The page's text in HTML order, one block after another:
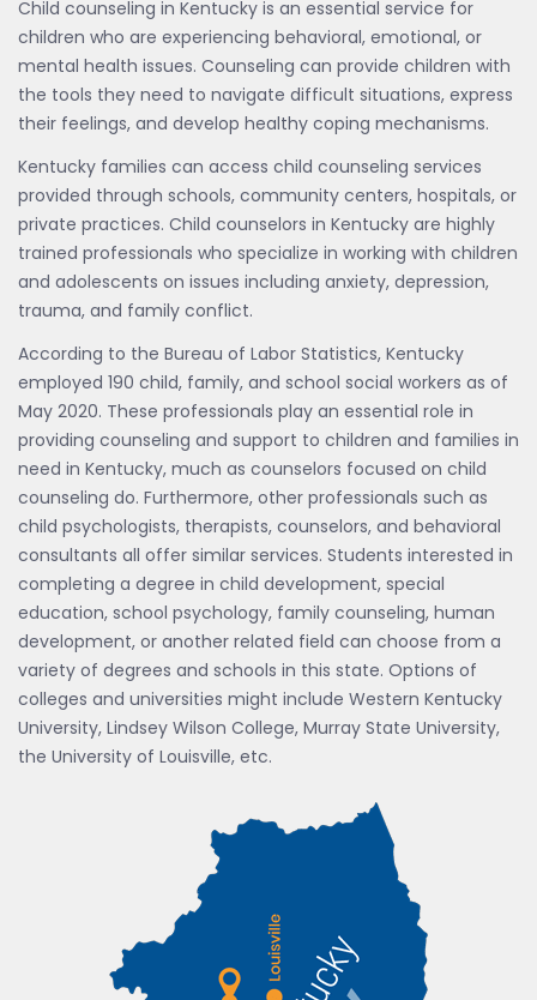
Child counseling in Kentucky is an essential service for
children who are experiencing behavioral, emotional, or
mental health issues. Counseling can provide children with
the tools they need to navigate difficult situations, express
their feelings, and develop healthy coping mechanisms.
Kentucky families can access child counseling services
provided through schools, community centers, hospitals, or
private practices. Child counselors in Kentucky are highly
trained professionals who specialize in working with children
and adolescents on issues including anxiety, depression,
trauma, and family conflict.
According to the Bureau of Labor Statistics, Kentucky
employed 190 child, family, and school social workers as of
May 2020. These professionals play an essential role in
providing counseling and support to children and families in
need in Kentucky, much as counselors focused on child
counseling do. Furthermore, other professionals such as
child psychologists, therapists, counselors, and behavioral
consultants all offer similar services. Students interested in
completing a degree in child development, special
education, school psychology, family counseling, human
development, or another related field can choose from a
variety of degrees and schools in this state. Options of
colleges and universities might include Western Kentucky
University, Lindsey Wilson College, Murray State University,
the University of Louisville, etc.